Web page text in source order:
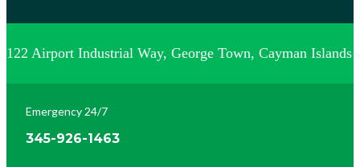
122 Airport Industrial Way, George Town, Cayman Islands
Emergency 24/7
345-926-1463